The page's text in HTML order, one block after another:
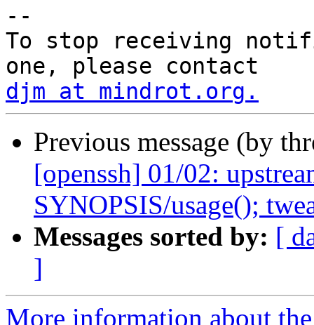
--
To stop receiving
djm at mindrot.org.
Previous message (by
[openssh] 01/02:
SYNOPSIS/usage();
Messages sorted by: [
]
More information about